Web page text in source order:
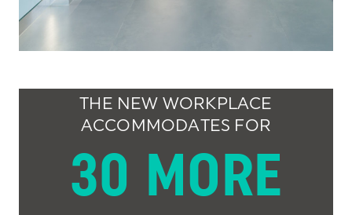
THE NEW WORKPLACE
ACCOMMODATES FOR
30 MORE